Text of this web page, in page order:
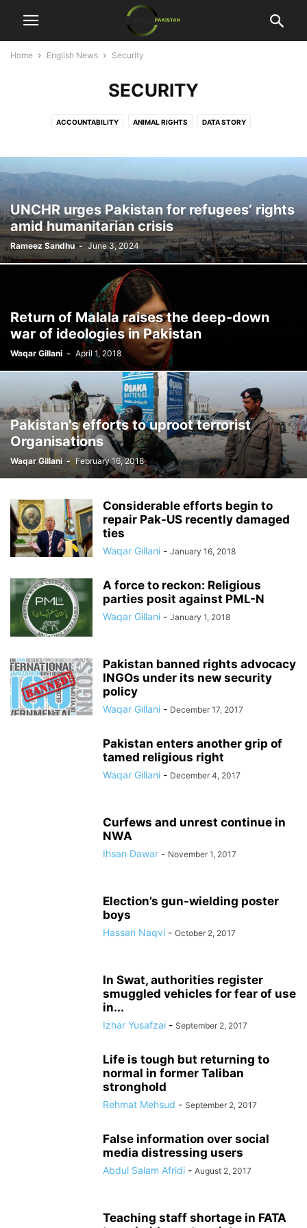
Home English News Security
SECURITY
ACCOUNTABILITY ANIMAL RIGHTS DATA STORY
MULTIMEDIA SECURITY SPECIAL REPORT
UNCHR urges Pakistan for refugees’ rights
amid humanitarian crisis
Rameez Sandhu - June 3, 2024
Return of Malala raises the deep-down
war of ideologies in Pakistan
Waqar Gillani - April 1, 2018
Pakistan’s efforts to uproot terrorist
Organisations
Waqar Gillani - February 16, 2018
Considerable efforts begin to
repair Pak-US recently damaged
ties
Waqar Gillani - January 16, 2018
A force to reckon: Religious
parties posit against PML-N
Waqar Gillani - January 1, 2018
Pakistan banned rights advocacy
INGOs under its new security
policy
Waqar Gillani - December 17, 2017
Pakistan enters another grip of
tamed religious right
Waqar Gillani - December 4, 2017
Curfews and unrest continue in
NWA
Ihsan Dawar - November 1, 2017
Election’s gun-wielding poster
boys
Hassan Naqvi - October 2, 2017
In Swat, authorities register
smuggled vehicles for fear of use
in...
Izhar Yusafzai - September 2, 2017
Life is tough but returning to
normal in former Taliban
stronghold
Rehmat Mehsud - September 2, 2017
False information over social
media distressing users
Abdul Salam Afridi - August 2, 2017
Teaching staff shortage in FATA